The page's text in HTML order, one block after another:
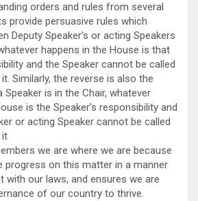
orders and rules from several
provide persuasive rules which
Deputy Speaker’s or acting Speakers
happens in the House is that
and the Speaker cannot be called
Similarly, the reverse is also the
is in the Chair, whatever
is the Speaker’s responsibility and
or acting Speaker cannot be called
it
we are where we are because
progress on this matter in a manner
with our laws, and ensures we are
of our country to thrive.